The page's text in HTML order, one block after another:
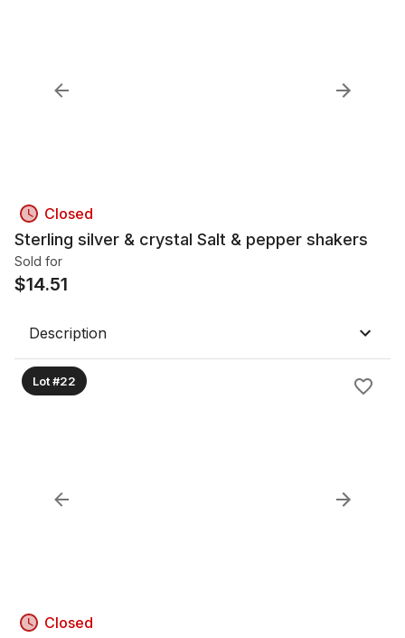
Closed
Sterling silver & crystal Salt & pepper shakers
Sold for
$14.51
Description
Lot #22
Closed